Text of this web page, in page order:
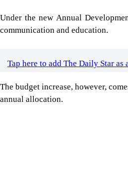
Under the new Annual
communication and education.
Tap here to add The Daily Star as
The budget increase, however,
annual allocation.